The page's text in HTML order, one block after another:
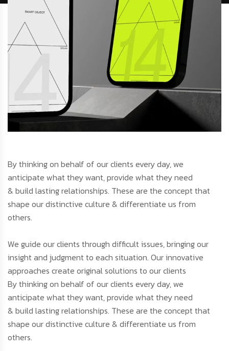
By thinking on behalf of our clients every day, we
anticipate what they want, provide what they need
& build lasting relationships. These are the concept that
shape our distinctive culture & differentiate us from
others.
We guide our clients through difficult issues, bringing our
insight and judgment to each situation. Our innovative
approaches create original solutions to our clients
By thinking on behalf of our clients every day, we
anticipate what they want, provide what they need
& build lasting relationships. These are the concept that
shape our distinctive culture & differentiate us from
others.